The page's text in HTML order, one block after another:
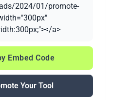
2024/01/promote-
a>
Embed Code
Your Tool